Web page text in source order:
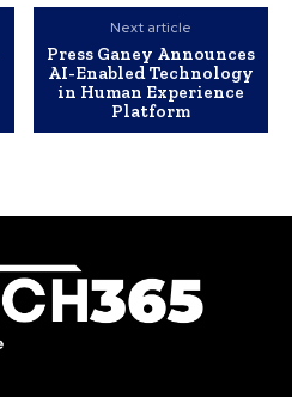
Next article
Press Ganey Announces
AI-Enabled Technology
in Human Experience
Platform